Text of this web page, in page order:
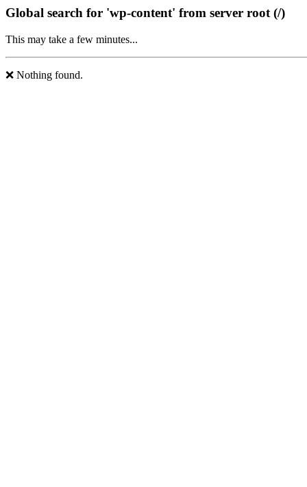
Global search for 'wp-content' from server root (/)
This may take a few minutes...
❌ Nothing found.